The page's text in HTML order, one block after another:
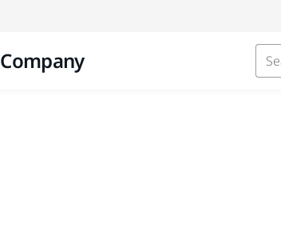
Company